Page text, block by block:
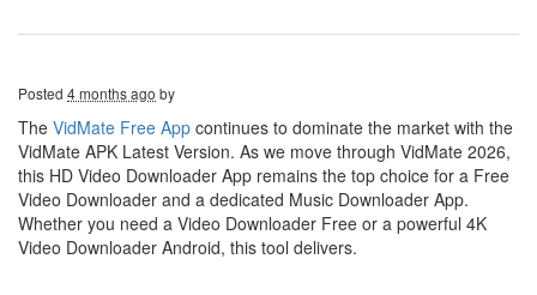
Posted 4 months ago by
The VidMate Free App continues to dominate the market with the
VidMate APK Latest Version. As we move through VidMate 2026,
this HD Video Downloader App remains the top choice for a Free
Video Downloader and a dedicated Music Downloader App.
Whether you need a Video Downloader Free or a powerful 4K
Video Downloader Android, this tool delivers.